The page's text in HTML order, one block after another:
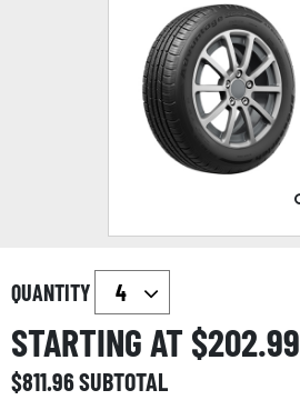
QUANTITY
STARTING AT $202.99
$811.96SUBTOTAL